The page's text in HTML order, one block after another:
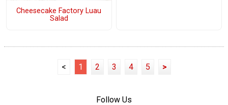
Cheesecake Factory Luau
Salad
< 1 2 3 4 5 >
Follow Us